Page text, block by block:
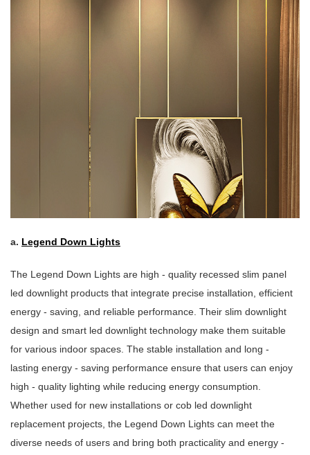
a. Legend Down Lights
The Legend Down Lights are high - quality recessed slim panel
led downlight products that integrate precise installation, efficient
energy - saving, and reliable performance. Their slim downlight
design and smart led downlight technology make them suitable
for various indoor spaces. The stable installation and long -
lasting energy - saving performance ensure that users can enjoy
high - quality lighting while reducing energy consumption.
Whether used for new installations or cob led downlight
replacement projects, the Legend Down Lights can meet the
diverse needs of users and bring both practicality and energy -